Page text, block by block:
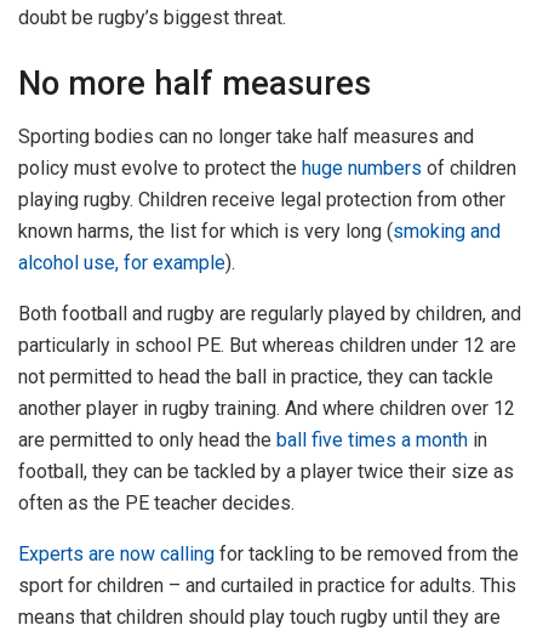
doubt be rugby’s biggest threat.
No more half measures
Sporting bodies can no longer take half measures and
policy must evolve to protect the huge numbers of children
playing rugby. Children receive legal protection from other
known harms, the list for which is very long (smoking and
alcohol use, for example).
Both football and rugby are regularly played by children, and
particularly in school PE. But whereas children under 12 are
not permitted to head the ball in practice, they can tackle
another player in rugby training. And where children over 12
are permitted to only head the ball five times a month in
football, they can be tackled by a player twice their size as
often as the PE teacher decides.
Experts are now calling for tackling to be removed from the
sport for children – and curtailed in practice for adults. This
means that children should play touch rugby until they are